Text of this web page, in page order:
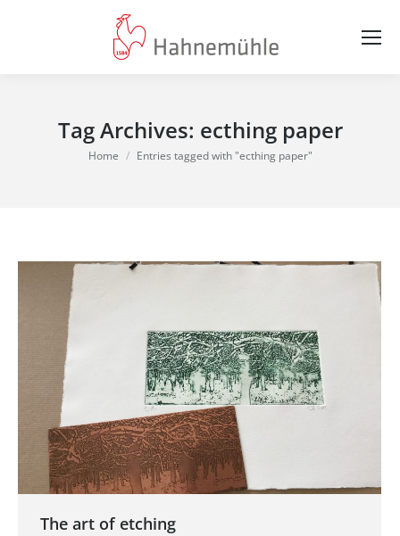
Tag Archives: ecthing paper
You are here:
Home Entries tagged with "ecthing paper"
The art of etching